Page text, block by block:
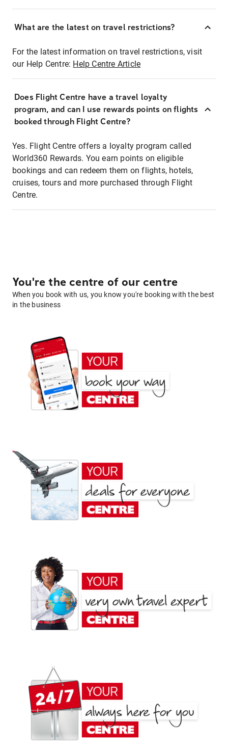
What are the latest on travel restrictions?
For the latest information on travel restrictions, visit
our Help Centre: Help Centre Article
Does Flight Centre have a travel loyalty
program, and can I use rewards points on flights
booked through Flight Centre?
Yes. Flight Centre offers a loyalty program called
World360 Rewards. You earn points on eligible
bookings and can redeem them on flights, hotels,
cruises, tours and more purchased through Flight
Centre.
You're the centre of our centre
When you book with us, you know you're booking with the best
in the business